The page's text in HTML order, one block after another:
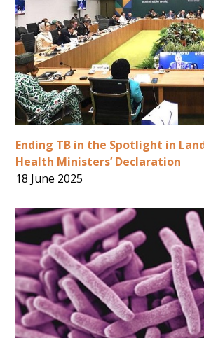
Ending TB in the Spotlight in
Health Ministers’ Declaration
18 June 2025